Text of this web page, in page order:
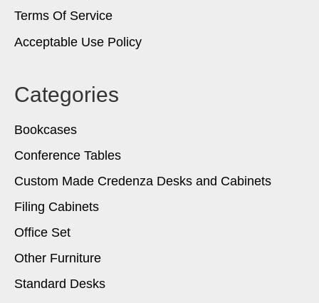
Terms Of Service
Acceptable Use Policy
Categories
Bookcases
Conference Tables
Custom Made Credenza Desks and Cabinets
Filing Cabinets
Office Set
Other Furniture
Standard Desks